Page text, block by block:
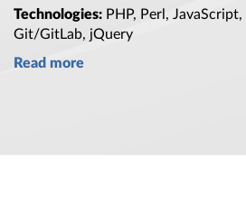
Technologies: PHP, Perl,
Git/GitLab, jQuery
Read more